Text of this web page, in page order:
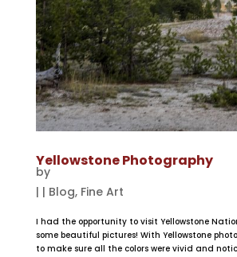
Yellowstone Photography
by
| | Blog, Fine Art
I had the opportunity to visit Yellowstone
some beautiful pictures! With Yellowstone
to make sure all the colors were vivid and